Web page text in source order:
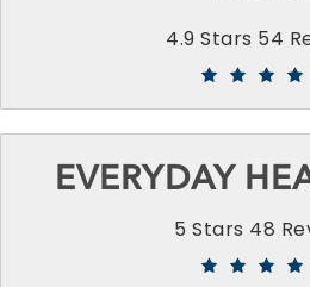
4.9 Stars 54
EVERYDAY
5 Stars 48